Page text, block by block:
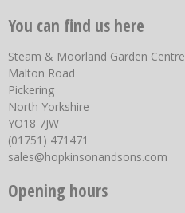
You can find us here
Steam & Moorland Garden Centre
Malton Road
Pickering
North Yorkshire
YO18 7JW
(01751) 471471
sales@hopkinsonandsons.com
Opening hours